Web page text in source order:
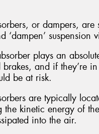
or dampers,
‘dampen’ suspension
plays an
brakes, and if they’re
be at risk.
are typically
the kinetic energy of
into the air.